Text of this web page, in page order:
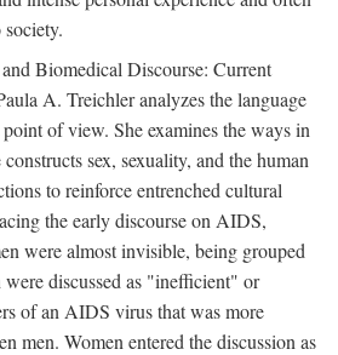
society.
Biomedical Discourse: Current
A. Treichler analyzes the language
of view. She examines the ways in
sex, sexuality, and the human
to reinforce entrenched cultural
the early discourse on AIDS,
were almost invisible, being grouped
discussed as "inefficient" or
of an AIDS virus that was more
men. Women entered the discussion as